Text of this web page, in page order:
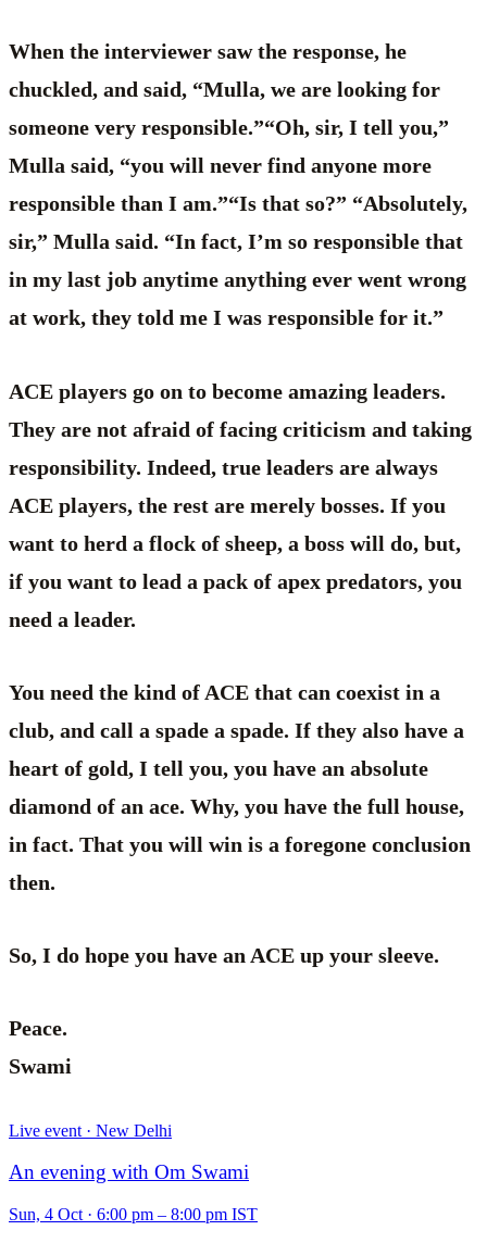
When the interviewer saw the response, he
chuckled, and said, “Mulla, we are looking for
someone very responsible.”“Oh, sir, I tell you,”
Mulla said, “you will never find anyone more
responsible than I am.”“Is that so?” “Absolutely,
sir,” Mulla said. “In fact, I’m so responsible that
in my last job anytime anything ever went wrong
at work, they told me I was responsible for it.”
ACE players go on to become amazing leaders.
They are not afraid of facing criticism and taking
responsibility. Indeed, true leaders are always
ACE players, the rest are merely bosses. If you
want to herd a flock of sheep, a boss will do, but,
if you want to lead a pack of apex predators, you
need a leader.
You need the kind of ACE that can coexist in a
club, and call a spade a spade. If they also have a
heart of gold, I tell you, you have an absolute
diamond of an ace. Why, you have the full house,
in fact. That you will win is a foregone conclusion
then.
So, I do hope you have an ACE up your sleeve.
Peace.
Swami
Live event · New Delhi
An evening with Om Swami
Sun, 4 Oct · 6:00 pm – 8:00 pm IST